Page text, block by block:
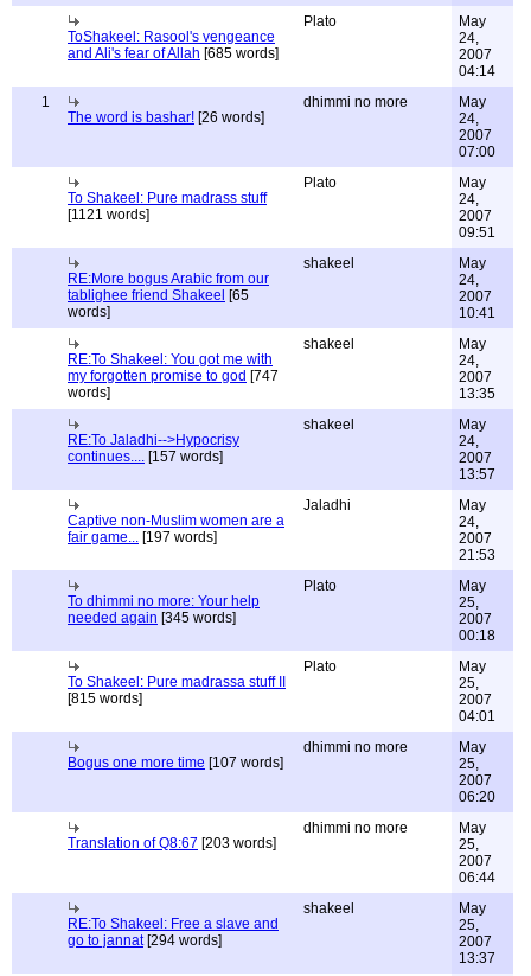
ToShakeel: Rasool's vengeance
and Ali's fear of Allah [685 words]
Plato
May
24,
2007
04:14
1
The word is bashar! [26 words]
dhimmi no more
May
24,
2007
07:00
To Shakeel: Pure madrass stuff
[1121 words]
Plato
May
24,
2007
09:51
RE:More bogus Arabic from our
tablighee friend Shakeel [65
words]
shakeel
May
24,
2007
10:41
RE:To Shakeel: You got me with
my forgotten promise to god [747
words]
shakeel
May
24,
2007
13:35
RE:To Jaladhi-->Hypocrisy
continues.... [157 words]
shakeel
May
24,
2007
13:57
Captive non-Muslim women are a
fair game... [197 words]
Jaladhi
May
24,
2007
21:53
To dhimmi no more: Your help
needed again [345 words]
Plato
May
25,
2007
00:18
To Shakeel: Pure madrassa stuff II
[815 words]
Plato
May
25,
2007
04:01
Bogus one more time [107 words]
dhimmi no more
May
25,
2007
06:20
Translation of Q8:67 [203 words]
dhimmi no more
May
25,
2007
06:44
RE:To Shakeel: Free a slave and
go to jannat[294 words]
shakeel
May
25,
2007
13:37